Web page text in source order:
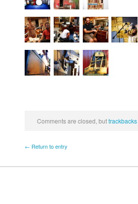
Comments are closed, buttrackbacks
← Return to entry